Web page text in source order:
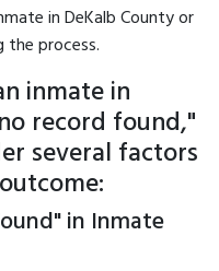
in DeKalb County or
the process.
inmate in
record found,"
several factors
in Inmate